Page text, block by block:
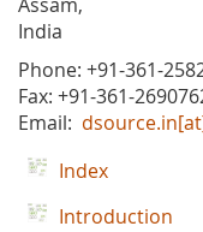
India
Phone: +91-361-
Fax: +91-361-
Email:
Index
Introduction